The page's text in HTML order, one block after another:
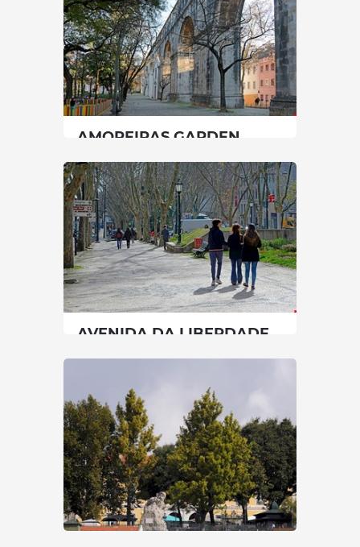
45 min
00351213622503
SEE MORE
AMOREIRAS GARDEN
Lisbon | Lisboa
30 min
00351213912300
SEE MORE
AVENIDA DA LIBERDADE
Lisbon | Lisboa
30 min
-
SEE MORE